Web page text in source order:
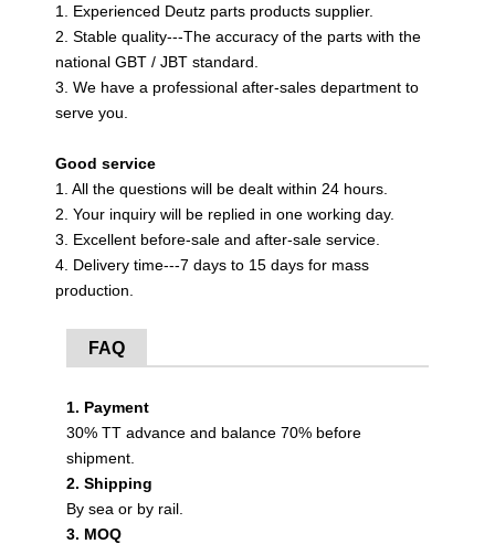
1. Experienced Deutz parts products supplier.
2. Stable quality---The accuracy of the parts with the
national GBT / JBT standard.
3. We have a professional after-sales department to
serve you.
Good service
1. All the questions will be dealt within 24 hours.
2. Your inquiry will be replied in one working day.
3. Excellent before-sale and after-sale service.
4. Delivery time---7 days to 15 days for mass
production.
FAQ
1. Payment
30% TT advance and balance 70% before
shipment.
2. Shipping
By sea or by rail.
3. MOQ